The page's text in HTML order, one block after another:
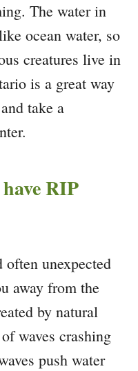
The water in
ocean water, so
creatures live in
is a great way
take a
RIP
unexpected
away from the
by natural
waves crashing
push water